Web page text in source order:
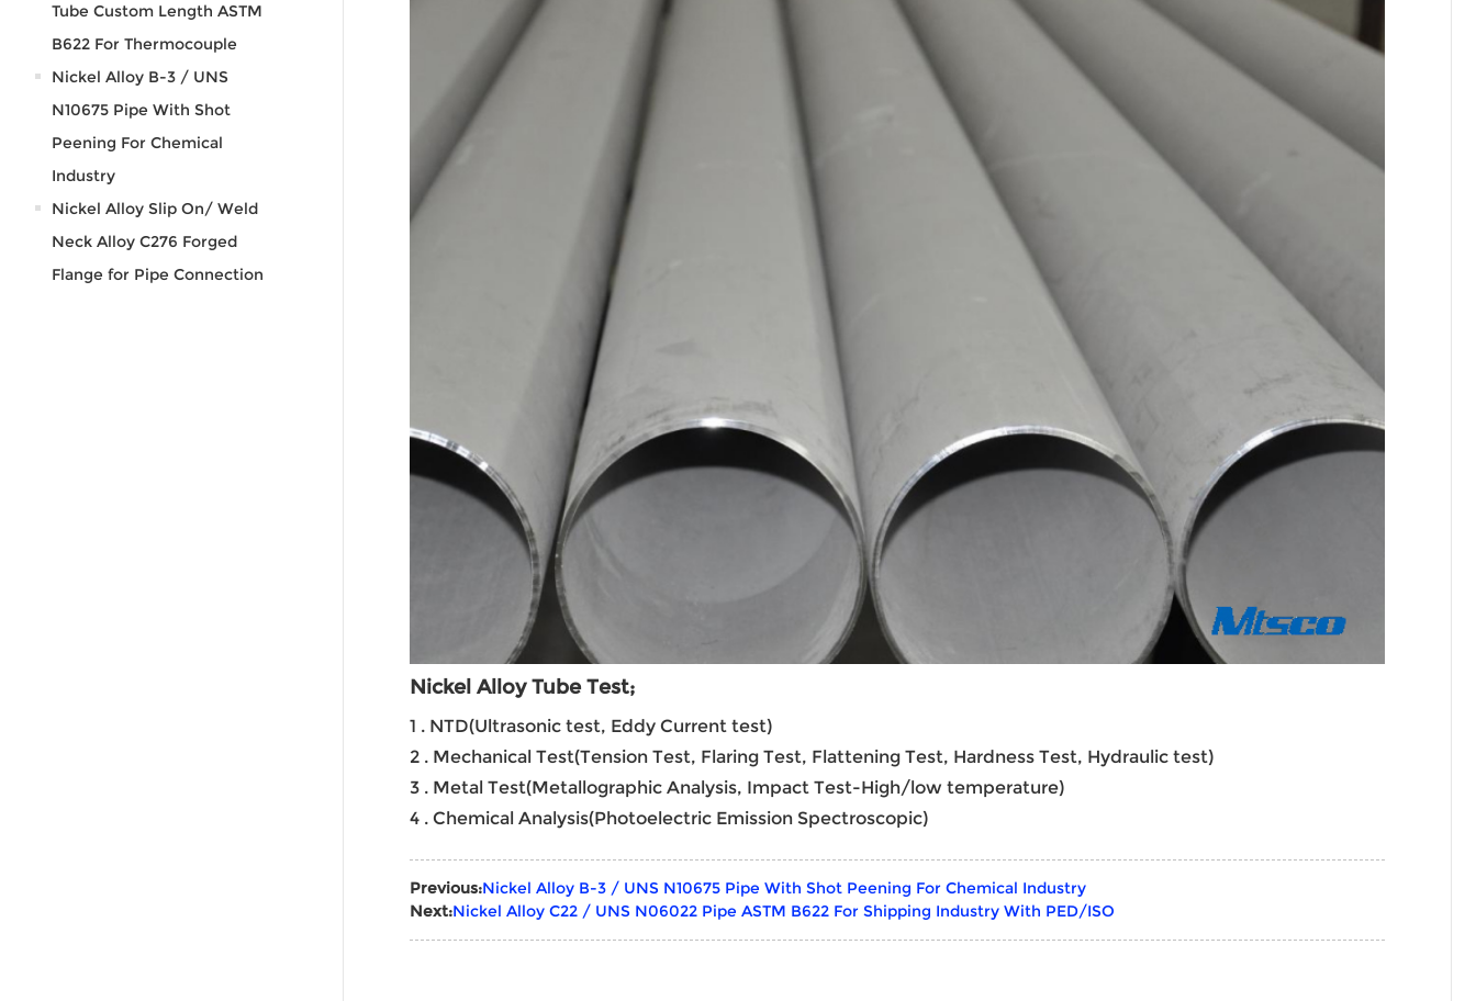
Tube Custom Length ASTM
B622 For Thermocouple
Nickel Alloy B-3 / UNS
N10675 Pipe With Shot
Peening For Chemical
Industry
Nickel Alloy Slip On/ Weld
Neck Alloy C276 Forged
Flange for Pipe Connection
Nickel Alloy Tube Test;
1 . NTD(Ultrasonic test, Eddy Current test)
2 . Mechanical Test(Tension Test, Flaring Test, Flattening Test, Hardness Test, Hydraulic test)
3 . Metal Test(Metallographic Analysis, Impact Test-High/low temperature)
4 . Chemical Analysis(Photoelectric Emission Spectroscopic)
Previous:Nickel Alloy B-3 / UNS N10675 Pipe With Shot Peening For Chemical Industry
Next:Nickel Alloy C22 / UNS N06022 Pipe ASTM B622 For Shipping Industry With PED/ISO